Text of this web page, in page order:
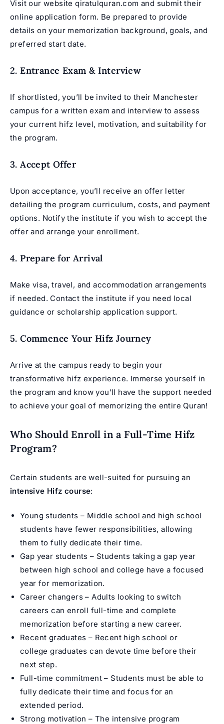
Visit our websiteqiratulquran.com and submit their
online application form. Be prepared to provide
details on your memorization background, goals, and
preferred start date.
2. Entrance Exam & Interview
If shortlisted, you’ll be invited to their Manchester
campus for a written exam and interview to assess
your current hifz level, motivation, and suitability for
the program.
3. Accept Offer
Upon acceptance, you’ll receive an offer letter
detailing the program curriculum, costs, and payment
options. Notify the institute if you wish to accept the
offer and arrange your enrollment.
4. Prepare for Arrival
Make visa, travel, and accommodation arrangements
if needed. Contact the institute if you need local
guidance or scholarship application support.
5. Commence Your Hifz Journey
Arrive at the campus ready to begin your
transformative hifz experience. Immerse yourself in
the program and know you’ll have the support needed
to achieve your goal of memorizing the entire Quran!
Who Should Enroll in a Full-Time Hifz
Program?
Certain students are well-suited for pursuing an
intensive Hifz course:
Young students – Middle school and high school
students have fewer responsibilities, allowing
them to fully dedicate their time.
Gap year students – Students taking a gap year
between high school and college have a focused
year for memorization.
Career changers – Adults looking to switch
careers can enroll full-time and complete
memorization before starting a new career.
Recent graduates – Recent high school or
college graduates can devote time before their
next step.
Full-time commitment – Students must be able to
fully dedicate their time and focus for an
extended period.
Strong motivation – The intensive program